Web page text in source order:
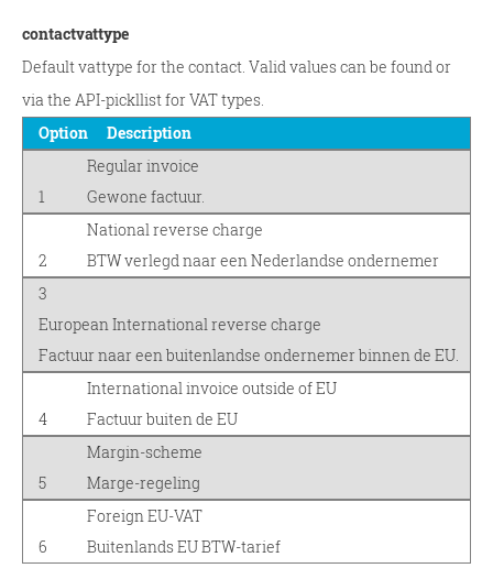
contactvattype
Default vattype for the contact. Valid values can be found or
via the API-pickllist for VAT types.
Option
Description
1
Regular invoice
Gewone factuur.
2
National reverse charge
BTW verlegd naar een Nederlandse ondernemer
3
European International reverse charge
Factuur naar een buitenlandse ondernemer binnen de EU.
4
International invoice outside of EU
Factuur buiten de EU
5
Margin-scheme
Marge-regeling
6
Foreign EU-VAT
Buitenlands EU BTW-tarief